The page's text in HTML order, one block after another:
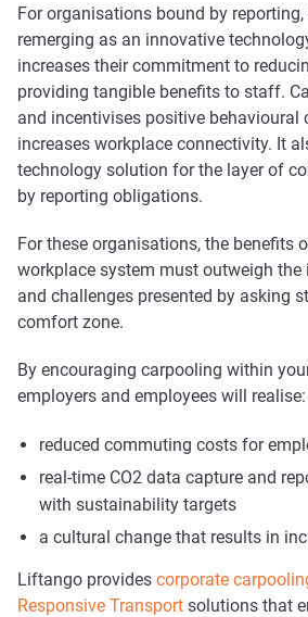
For organisations bound by
remerging as an innovative
increases their commitment to
providing tangible benefits to staff.
and incentivises positive behavioural
increases workplace connectivity. It
technology solution for the layer of
by reporting obligations.
For these organisations, the benefits
workplace system must outweigh the
and challenges presented by asking
comfort zone.
By encouraging carpooling within
employers and employees will realise:
reduced commuting costs for
real-time CO2 data capture and
with sustainability targets
a cultural change that results in
Liftango provides corporate
Responsive Transport solutions that